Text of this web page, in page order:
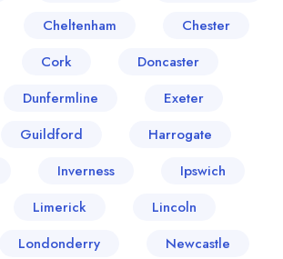
Cheltenham
Chester
Cork
Doncaster
Dunfermline
Exeter
Guildford
Harrogate
Inverness
Ipswich
Limerick
Lincoln
Londonderry
Newcastle
create a
create